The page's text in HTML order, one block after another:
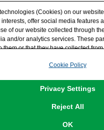
(Cookies) on our
offer social media features
of our website collected through
and/or analytics services. These
or that they have collected
Necessary Cookies, please
settings at any time via
Cookie Policy
Privacy Settings
Reject All
OK